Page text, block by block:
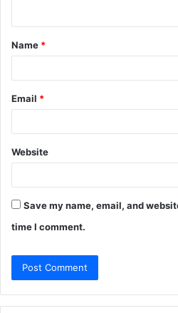
t
*
Name *
Email *
Website
Save my name, email, and
time I comment.